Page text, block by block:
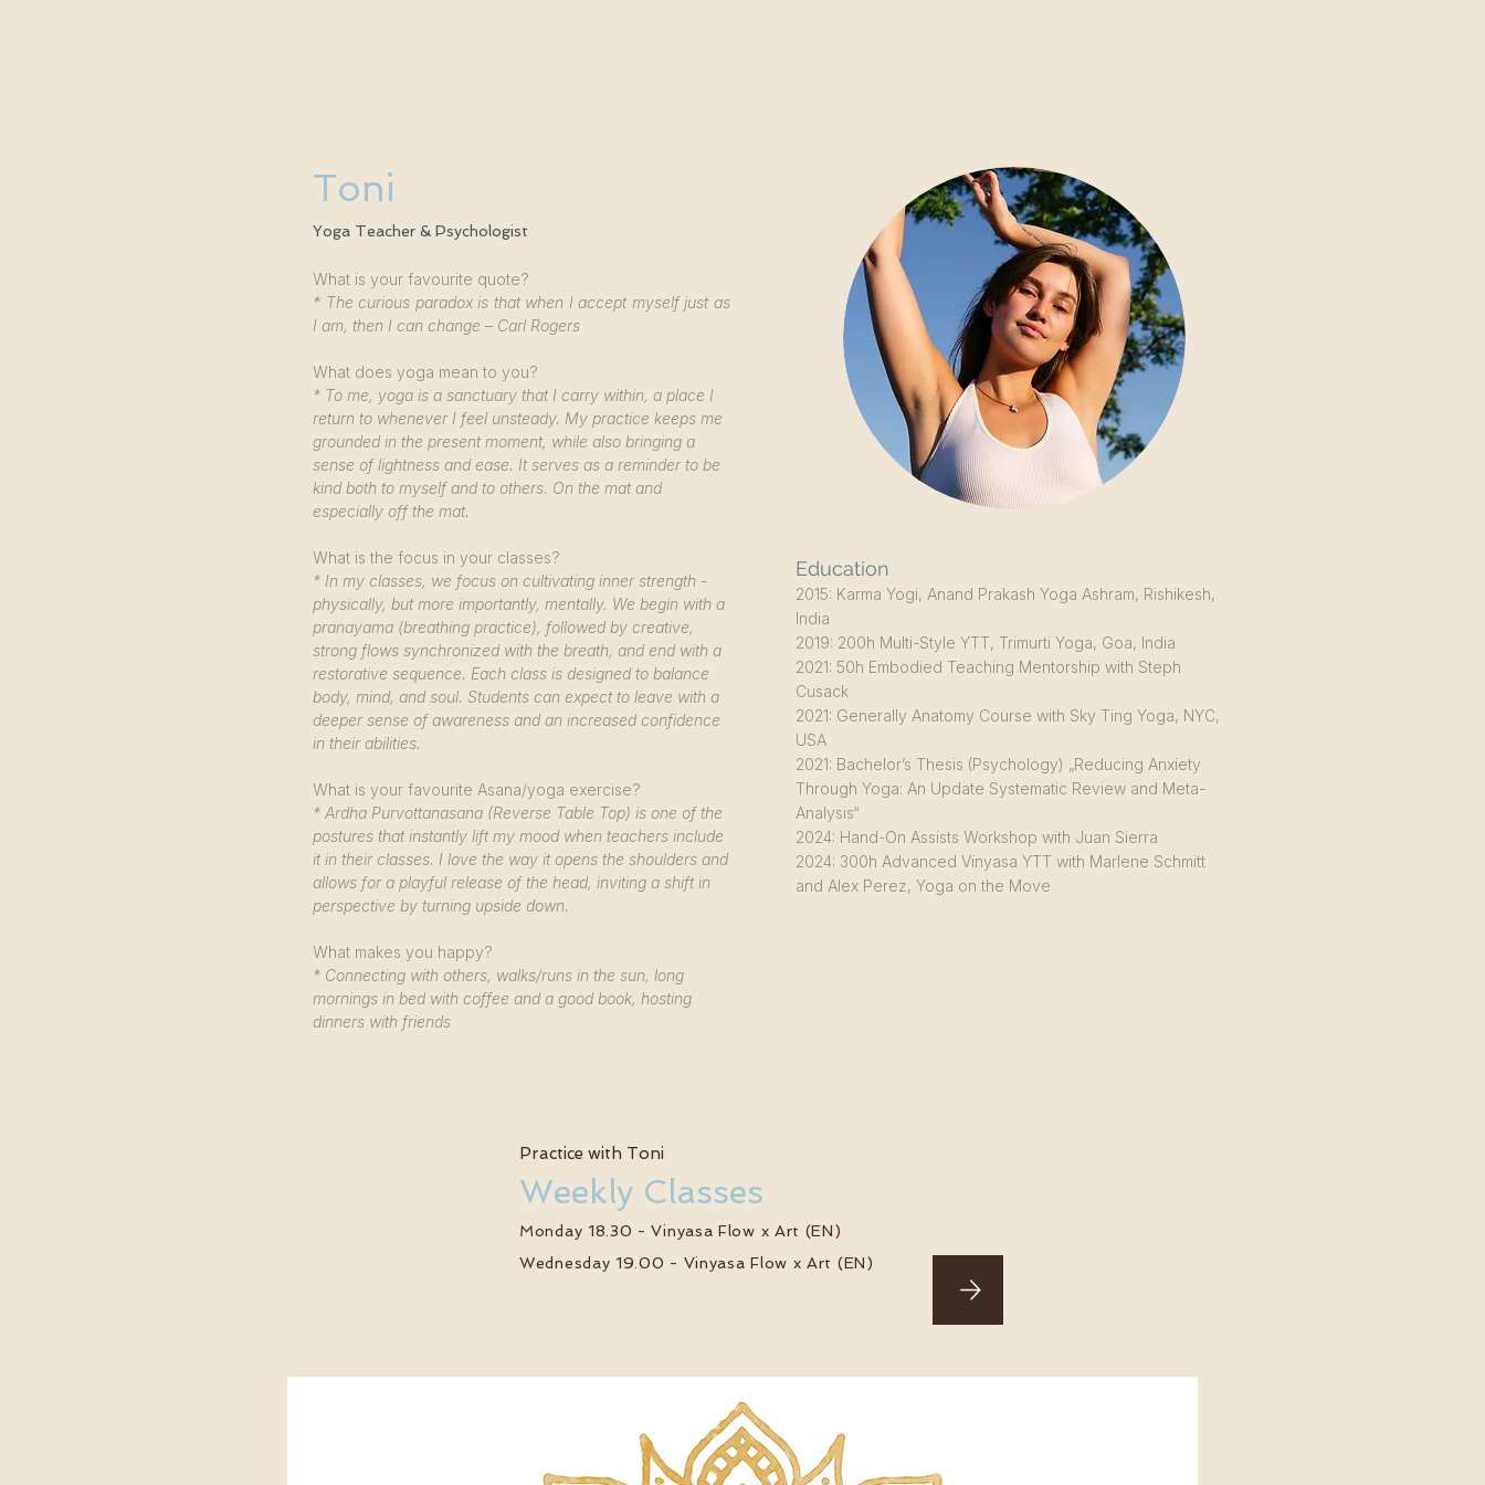
Toni
Yoga Teacher & Psychologist
What is your favourite quote?
* The curious paradox is that when I accept myself just as
I am, then I can change – Carl Rogers
What does yoga mean to you?
* To me, yoga is a sanctuary that I carry within, a place I
return to whenever I feel unsteady. My practice keeps me
grounded in the present moment, while also bringing a
sense of lightness and ease. It serves as a reminder to be
kind both to myself and to others. On the mat and
especially off the mat.
What is the focus in your classes?
* In my classes, we focus on cultivating inner strength -
physically, but more importantly, mentally. We begin with a
pranayama (breathing practice), followed by creative,
strong flows synchronized with the breath, and end with a
restorative sequence. Each class is designed to balance
body, mind, and soul. Students can expect to leave with a
deeper sense of awareness and an increased confidence
in their abilities.
What is your favourite Asana/yoga exercise?
* Ardha Purvottanasana (Reverse Table Top) is one of the
postures that instantly lift my mood when teachers include
it in their classes. I love the way it opens the shoulders and
allows for a playful release of the head, inviting a shift in
perspective by turning upside down.
What makes you happy?
* Connecting with others, walks/runs in the sun, long
mornings in bed with coffee and a good book, hosting
dinners with friends
Education
2015: Karma Yogi, Anand Prakash Yoga Ashram, Rishikesh,
India
2019: 200h Multi-Style YTT, Trimurti Yoga, Goa, India
2021: 50h Embodied Teaching Mentorship with Steph
Cusack
2021: Generally Anatomy Course with Sky Ting Yoga, NYC,
USA
2021: Bachelor’s Thesis (Psychology) „Reducing Anxiety
Through Yoga: An Update Systematic Review and Meta-
Analysis“
2024: Hand-On Assists Workshop with Juan Sierra
2024: 300h Advanced Vinyasa YTT with Marlene Schmitt
and Alex Perez, Yoga on the Move
Practice with Toni
Weekly Classes
Monday 18.30 - Vinyasa Flow x Art (EN)
Wednesday 19.00 - Vinyasa Flow x Art (EN)